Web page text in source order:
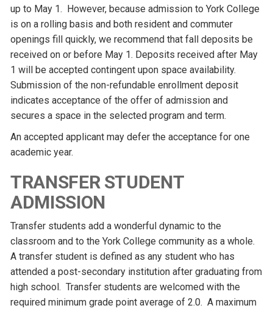
up to May 1. However, because admission to York College
is on a rolling basis and both resident and commuter
openings fill quickly, we recommend that fall deposits be
received on or before May 1. Deposits received after May
1 will be accepted contingent upon space availability.
Submission of the non-refundable enrollment deposit
indicates acceptance of the offer of admission and
secures a space in the selected program and term.
An accepted applicant may defer the acceptance for one
academic year.
TRANSFER STUDENT
ADMISSION
Transfer students add a wonderful dynamic to the
classroom and to the York College community as a whole.
A transfer student is defined as any student who has
attended a post-secondary institution after graduating from
high school. Transfer students are welcomed with the
required minimum grade point average of 2.0. A maximum